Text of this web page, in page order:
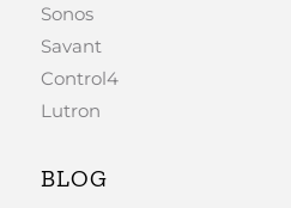
Sonos
Savant
Control4
Lutron
BLOG